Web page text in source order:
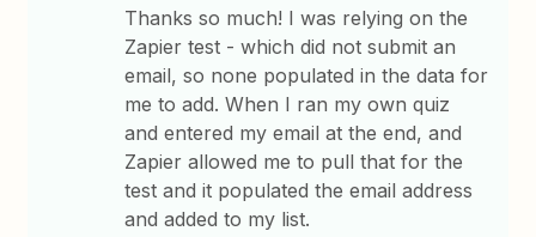
Thanks so much! I was relying on the
Zapier test - which did not submit an
email, so none populated in the data for
me to add. When I ran my own quiz
and entered my email at the end, and
Zapier allowed me to pull that for the
test and it populated the email address
and added to my list.